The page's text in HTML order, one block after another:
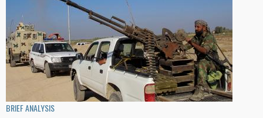
BRIEF ANALYSIS